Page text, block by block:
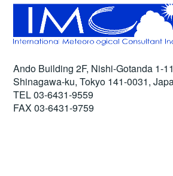
Ando Building 2F, Nishi-Gotanda 1-
Shinagawa-ku, Tokyo 141-0031,
TEL 03-6431-9559
FAX 03-6431-9759